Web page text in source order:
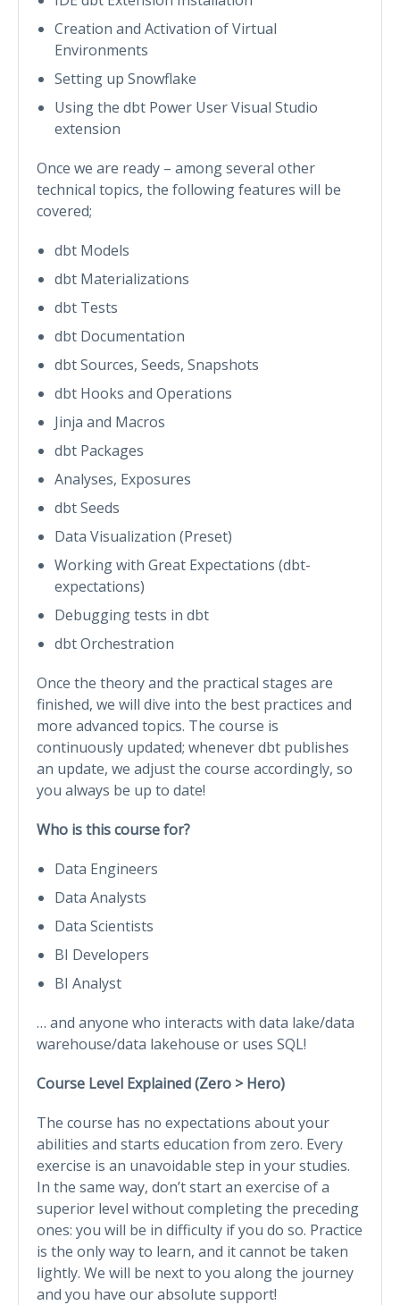
Creation and Activation of Virtual
Environments
Setting up Snowflake
Using the dbt Power User Visual Studio
extension
Once we are ready – among several other
technical topics, the following features will be
covered;
dbt Models
dbt Materializations
dbt Tests
dbt Documentation
dbt Sources, Seeds, Snapshots
dbt Hooks and Operations
Jinja and Macros
dbt Packages
Analyses, Exposures
dbt Seeds
Data Visualization (Preset)
Working with Great Expectations (dbt-
expectations)
Debugging tests in dbt
dbt Orchestration
Once the theory and the practical stages are
finished, we will dive into the best practices and
more advanced topics. The course is
continuously updated; whenever dbt publishes
an update, we adjust the course accordingly, so
you always be up to date!
Who is this course for?
Data Engineers
Data Analysts
Data Scientists
BI Developers
BI Analyst
… and anyone who interacts with data lake/data
warehouse/data lakehouse or uses SQL!
Course Level Explained (Zero > Hero)
The course has no expectations about your
abilities and starts education from zero. Every
exercise is an unavoidable step in your studies.
In the same way, don’t start an exercise of a
superior level without completing the preceding
ones: you will be in difficulty if you do so. Practice
is the only way to learn, and it cannot be taken
lightly. We will be next to you along the journey
and you have our absolute support!